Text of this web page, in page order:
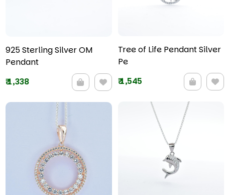
925 Sterling Silver OM
Pendant
₹1,338
Tree of Life Pendant Silver
Pe
₹1,545